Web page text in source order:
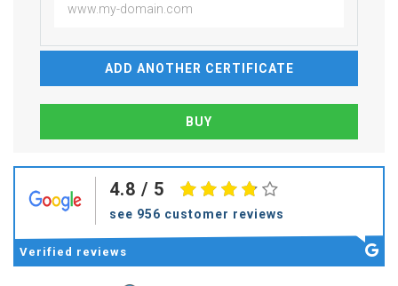
ADD ANOTHER CERTIFICATE
4.8 / 5
see 956 customer reviews
Verified reviews